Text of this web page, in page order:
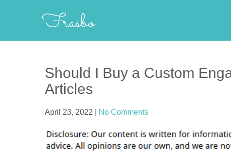
Frasbo
Should I Buy a Custom
Articles
April 23, 2022 No Comments